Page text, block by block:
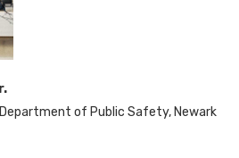
of Public Safety, Newark